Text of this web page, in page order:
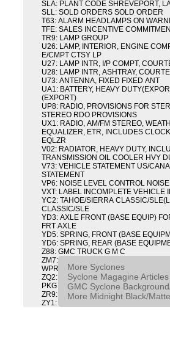
SLA: PLANT CODE SHREVEPORT,
SLL: SOLD ORDERS SOLD ORDER
T63: ALARM HEADLAMPS ON
TFE: SALES INCENTIVE
TR9: LAMP GROUP
U26: LAMP, INTERIOR, ENGINE
E/CMPT CTSY LP
U27: LAMP INTR, I/P COMPT,
U28: LAMP INTR, ASHTRAY,
U73: ANTENNA, FIXED FIXED ANT
UA1: BATTERY, HEAVY
(EXPORT)
UP8: RADIO, PROVISIONS FOR
STEREO RDO PROVISIONS
UX1: RADIO, AM/FM STEREO,
EQUALIZER, ETR, INCLUDES
EQLZR
V02: RADIATOR, HEAVY DUTY,
TRANSMISSION OIL COOLER HVY
V73: VEHICLE STATEMENT US/
STATEMENT
VP6: NOISE LEVEL CONTROL
VXT: LABEL INCOMPLETE VEHICLE
YC2: TAHOE/SIERRA CLASSIC/
CLASSIC/SLE
YD3: AXLE FRONT (BASE EQUIP)
FRT AXLE
YD5: SPRING, FRONT (BASE
YD6: SPRING, REAR (BASE
Z88: GMC TRUCK G M C
ZM7: PACKAGE, INTERMITTENT
WPR & TILT WHL
ZQ2: DRIVER CONVENIENCE
PKG
ZR9: APPEARANCE PACKAGE
ZY1: COLOR COMBINATION SOLID
More Syclones
Syclone Magagine Articles
GMC Syclone
More Midnight Black/